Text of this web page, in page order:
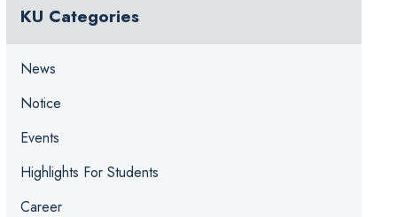
KU Categories
News
Notice
Events
Highlights For Students
Career